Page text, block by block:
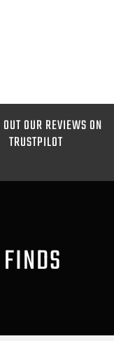
OUR REVIEWS ON
TRUSTPILOT